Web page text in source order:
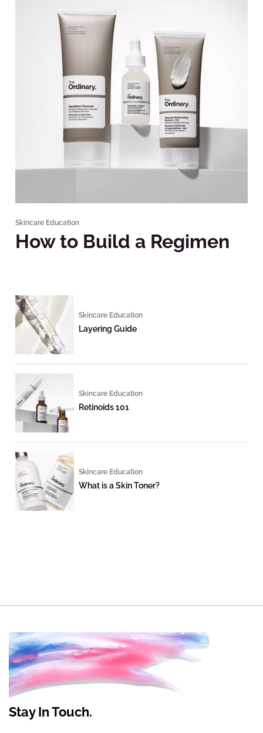
Skincare Education
How to Build a Regimen
Skincare Education
Layering Guide
Skincare Education
Retinoids 101
Skincare Education
What is a Skin Toner?
Stay In Touch.